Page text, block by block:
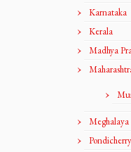
Karnataka
Kerala
Madhya
Meghalaya
Pondicherry